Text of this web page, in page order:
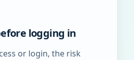
logging in
or login, the risk